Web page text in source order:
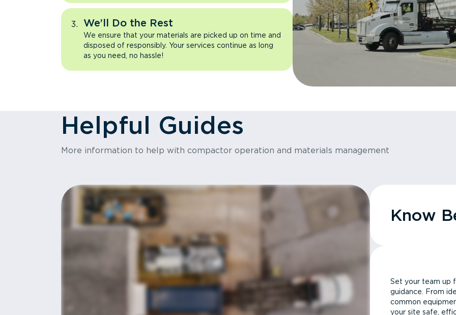
We’ll Do the Rest
We ensure that your materials are picked up on time and
disposed of responsibly. Your services continue as long
as you need, no hassle!
Helpful Guides
More information to help with compactor operation and materials management
Know
Set your team up
guidance. From
common
your site safe,